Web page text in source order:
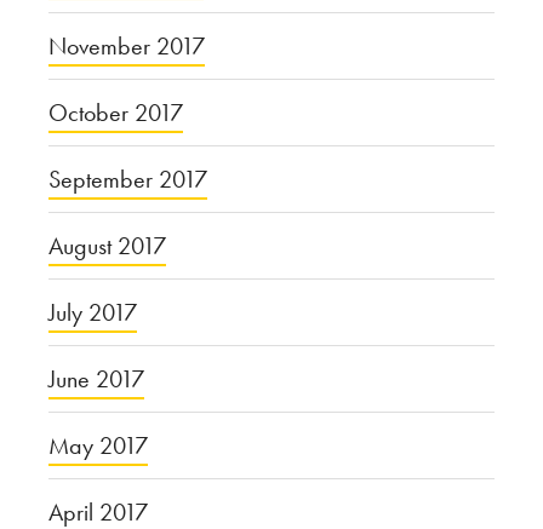
November 2017
October 2017
September 2017
August 2017
July 2017
June 2017
May 2017
April 2017